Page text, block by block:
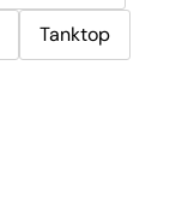
Tanktop